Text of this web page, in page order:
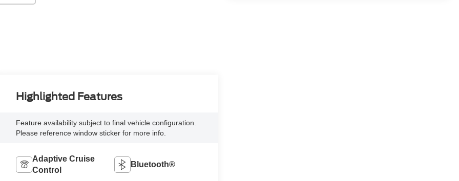
Highlighted Features
Feature availability subject to final vehicle configuration.
Please reference window sticker for more info.
Adaptive Cruise
Control
Bluetooth®